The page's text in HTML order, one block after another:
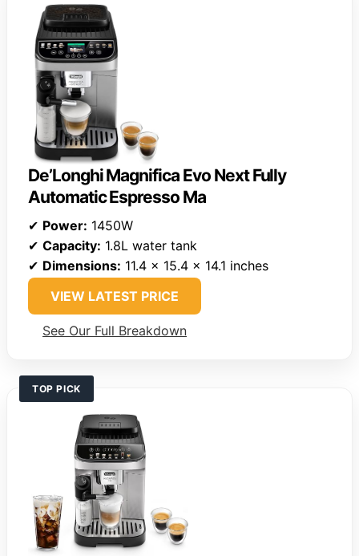
De’Longhi Magnifica Evo Next Fully
Automatic Espresso Ma
✔ Power: 1450W
✔ Capacity: 1.8L water tank
✔ Dimensions: 11.4 x 15.4 x 14.1 inches
VIEW LATEST PRICE
See Our Full Breakdown
TOP PICK